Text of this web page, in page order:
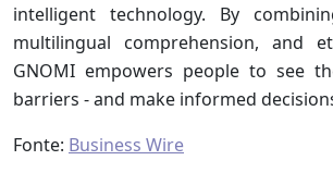
intelligent technology. By
multilingual comprehension, and
GNOMI empowers people to see
barriers - and make informed
Fonte: Business Wire